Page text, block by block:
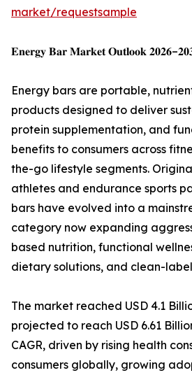
market/requestsample
𝐄𝐧𝐞𝐫𝐠𝐲 𝐁𝐚𝐫 𝐌𝐚𝐫𝐤𝐞𝐭 𝐎𝐮𝐭𝐥𝐨𝐨𝐤
Energy bars are portable,
products designed to deliver
protein supplementation, and
benefits to consumers across
the-go lifestyle segments.
athletes and endurance sports
bars have evolved into a
category now expanding
based nutrition, functional
dietary solutions, and clean-
The market reached USD 4.1
projected to reach USD 6.61
CAGR, driven by rising health
consumers globally, growing